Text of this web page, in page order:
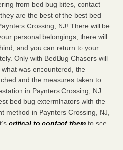
from bed bug bites, contact
are the best of the best bed
Crossing, NJ! There will be
personal belongings, there will
and you can return to your
Only with BedBug Chasers will
was encountered, the
and the measures taken to
in Paynters Crossing, NJ.
bed bug exterminators with the
method in Paynters Crossing, NJ,
critical to contact them to see